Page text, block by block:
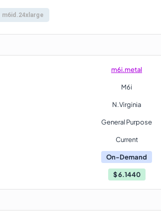
m6id.24xlarge
m6i.metal
M6i
N.Virginia
General Purpose
Current
On-Demand
$6.1440